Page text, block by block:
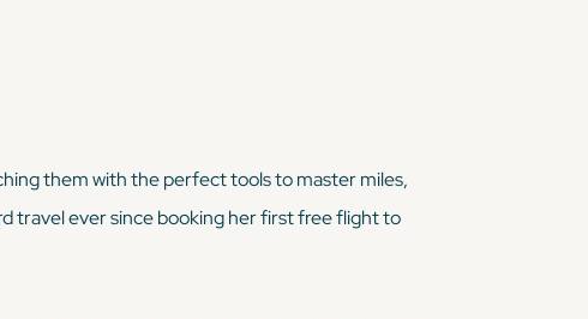
them with the perfect tools to master miles,
travel ever since booking her first free flight to